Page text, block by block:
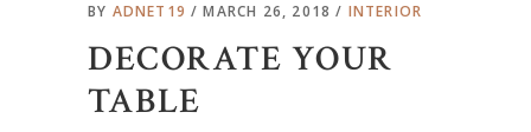
BY ADNET19 MARCH 26, 2018 INTERIOR
DECORATE YOUR
TABLE